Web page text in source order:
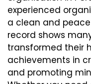
experienced
a clean and
record shows
transformed their
achievements in
and promoting